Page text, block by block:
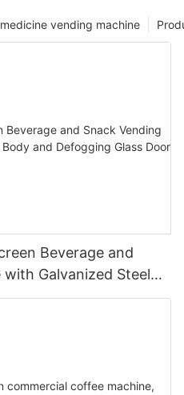
medicine vending machine
Beverage and
Galvanized Steel
Door